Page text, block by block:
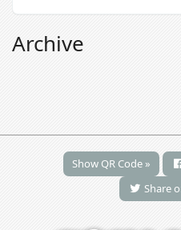
Archive
Show QR Code »
Share